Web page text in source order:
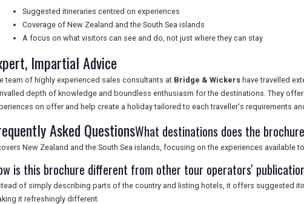
Suggested itineraries centred on experiences
Coverage of New Zealand and the South Sea islands
A focus on what visitors can see and do, not just where they can stay
Impartial Advice
team of highly experienced sales consultants at Bridge & Wickers have travelled
depth of knowledge and boundless enthusiasm for the destinations. They
on offer and help create a holiday tailored to each traveller's requirements
Asked QuestionsWhat destinations does the
New Zealand and the South Sea islands, focusing on the experiences available
is this brochure different from other tour operators'
of simply describing parts of the country and listing hotels, it offers suggested
it refreshingly different.